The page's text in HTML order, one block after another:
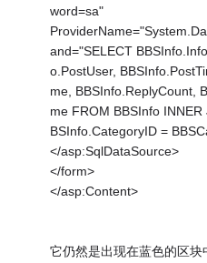
word=sa"
and="SELECT
o.PostUser,
me, BBSInfo.ReplyCount,
me FROM BBSInfo
BSInfo.CategoryID =
</asp:SqlDataSource>
</form>
</asp:Content>
它仍然是出现在蓝色的区